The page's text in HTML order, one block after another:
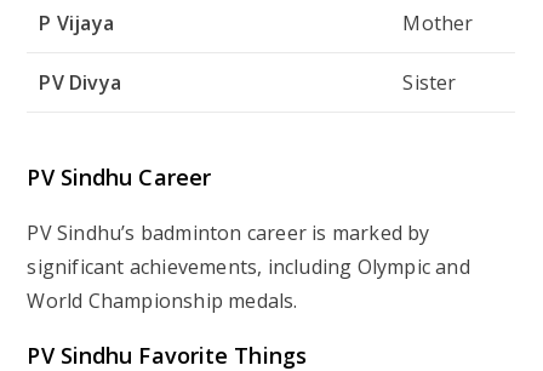
P Vijaya Mother
PV Divya Sister
PV Sindhu Career
PV Sindhu’s badminton career is marked by
significant achievements, including Olympic and
World Championship medals.
PV Sindhu Favorite Things